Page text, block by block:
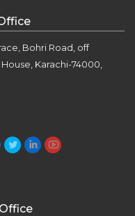
Bohri Road, off
Karachi-74000,